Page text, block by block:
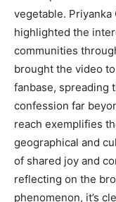
vegetable. Priyanka
highlighted the
communities
brought the video
fanbase, spreading
confession far
reach exemplifies
geographical and
of shared joy and
reflecting on the
phenomenon, it’s